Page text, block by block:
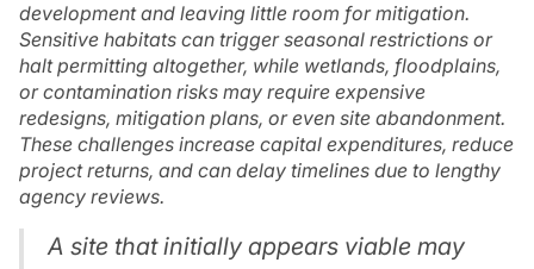
development and leaving little room for mitigation.
Sensitive habitats can trigger seasonal restrictions or
halt permitting altogether, while wetlands, floodplains,
or contamination risks may require expensive
redesigns, mitigation plans, or even site abandonment.
These challenges increase capital expenditures, reduce
project returns, and can delay timelines due to lengthy
agency reviews.
A site that initially appears viable may